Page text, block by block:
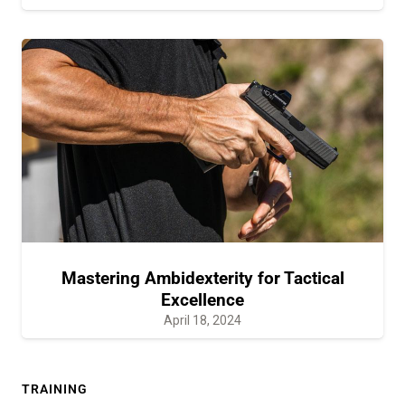
Mastering Ambidexterity for Tactical
Excellence
April 18, 2024
TRAINING